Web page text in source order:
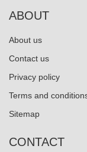
ABOUT
About us
Contact us
Privacy policy
Terms and
Sitemap
CONTACT